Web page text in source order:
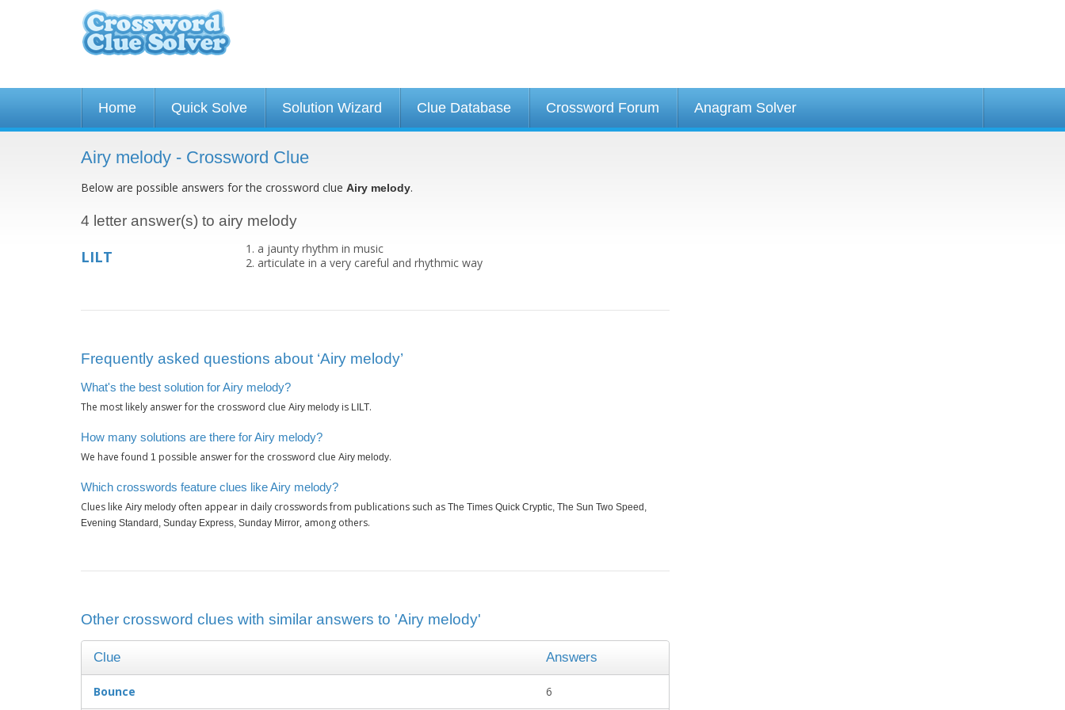
Home Quick Solve Solution Wizard Clue Database Crossword Forum Anagram Solver
Airy melody - Crossword Clue
Below are possible answers for the crossword clue Airy melody.
4 letter answer(s) to airy melody
LILT
a jaunty rhythm in music
articulate in a very careful and rhythmic way
Frequently asked questions about ‘Airy melody’
What's the best solution for Airy melody?
The most likely answer for the crossword clue Airy melody is LILT.
How many solutions are there for Airy melody?
We have found 1 possible answer for the crossword clue Airy melody.
Which crosswords feature clues like Airy melody?
Clues like Airy melody often appear in daily crosswords from publications such as The Times Quick Cryptic, The Sun Two Speed,
Evening Standard, Sunday Express, Sunday Mirror, among others.
Other crossword clues with similar answers to 'Airy melody'
Clue Answers
Bounce 6